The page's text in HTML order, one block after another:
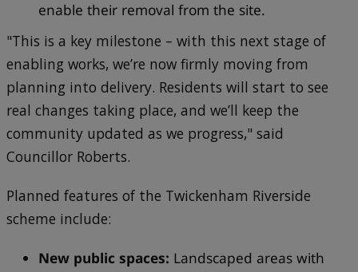
enable their removal from the site.
"This is a key milestone – with this next stage of
enabling works, we’re now firmly moving from
planning into delivery. Residents will start to see
real changes taking place, and we’ll keep the
community updated as we progress," said
Councillor Roberts.
Planned features of the Twickenham Riverside
scheme include:
New public spaces: Landscaped areas with